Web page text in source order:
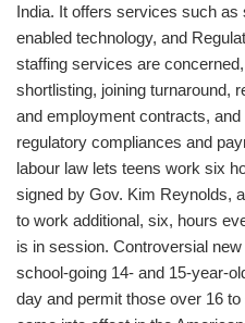
India. It offers services such as
enabled technology, and
staffing services are
shortlisting, joining turnaround,
and employment contracts,
regulatory compliances and
labour law lets teens work six
signed by Gov. Kim Reynolds,
to work additional, six, hours
is in session. Controversial
school-going 14- and 15-year-
day and permit those over 16